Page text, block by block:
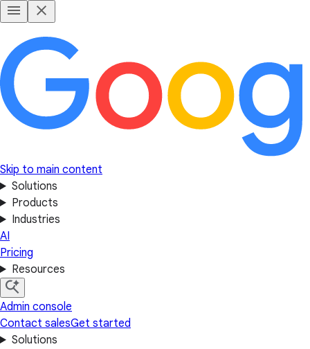
Skip to main content
Solutions
Products
Industries
AI
Pricing
Resources
Admin console
Contact salesGet started
Solutions